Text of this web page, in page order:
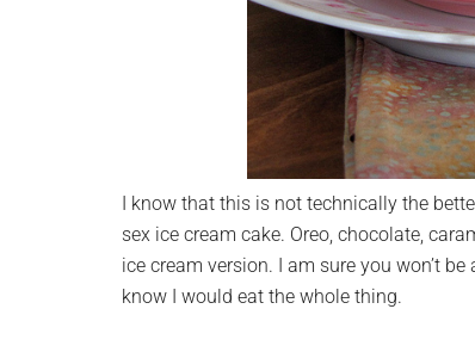
I know that this is not technically the
sex ice cream cake. Oreo, chocolate,
ice cream version. I am sure you won’t
know I would eat the whole thing.